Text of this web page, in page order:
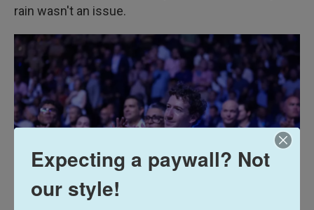
rain wasn't an issue.
Expecting a paywall? Not
our style!